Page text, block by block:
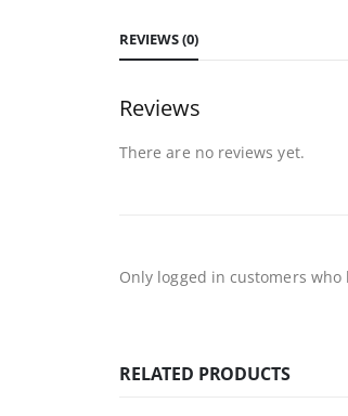
REVIEWS (0)
Reviews
There are no reviews yet.
Only logged in customers
RELATED PRODUCTS